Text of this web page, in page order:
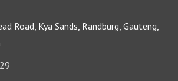
Road, Kya Sands, Randburg, Gauteng,